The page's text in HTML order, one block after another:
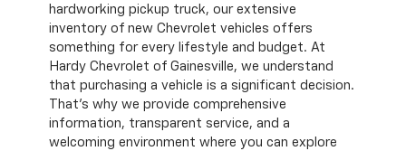
hardworking pickup truck, our extensive
inventory of new Chevrolet vehicles offers
something for every lifestyle and budget. At
Hardy Chevrolet of Gainesville, we understand
that purchasing a vehicle is a significant decision.
That's why we provide comprehensive
information, transparent service, and a
welcoming environment where you can explore